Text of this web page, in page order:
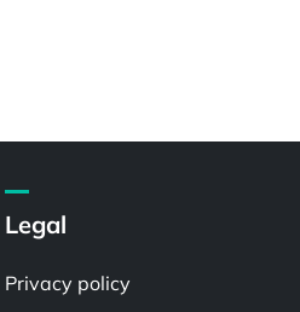
Legal
Privacy policy